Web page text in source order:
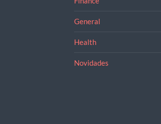
General
Health
Novidades